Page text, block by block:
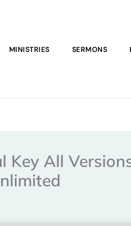
MINISTRIES SERMONS
Key All